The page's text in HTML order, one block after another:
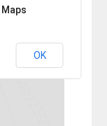
encontrado.
OK